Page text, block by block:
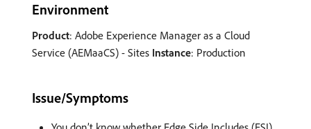
Environment
Product: Adobe Experience Manager as a Cloud
Service (AEMaaCS) - Sites Instance: Production
Issue/Symptoms